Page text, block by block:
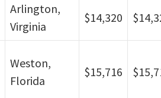
Arlington,
Virginia
$14,320
Weston,
Florida
$15,716